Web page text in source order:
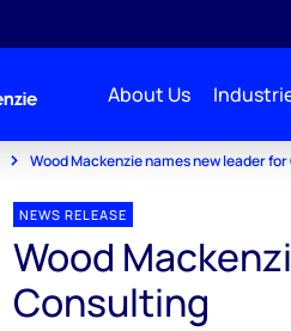
About Us
Wood Mackenzie names new leader
NEWS RELEASE
Wood
Consulting